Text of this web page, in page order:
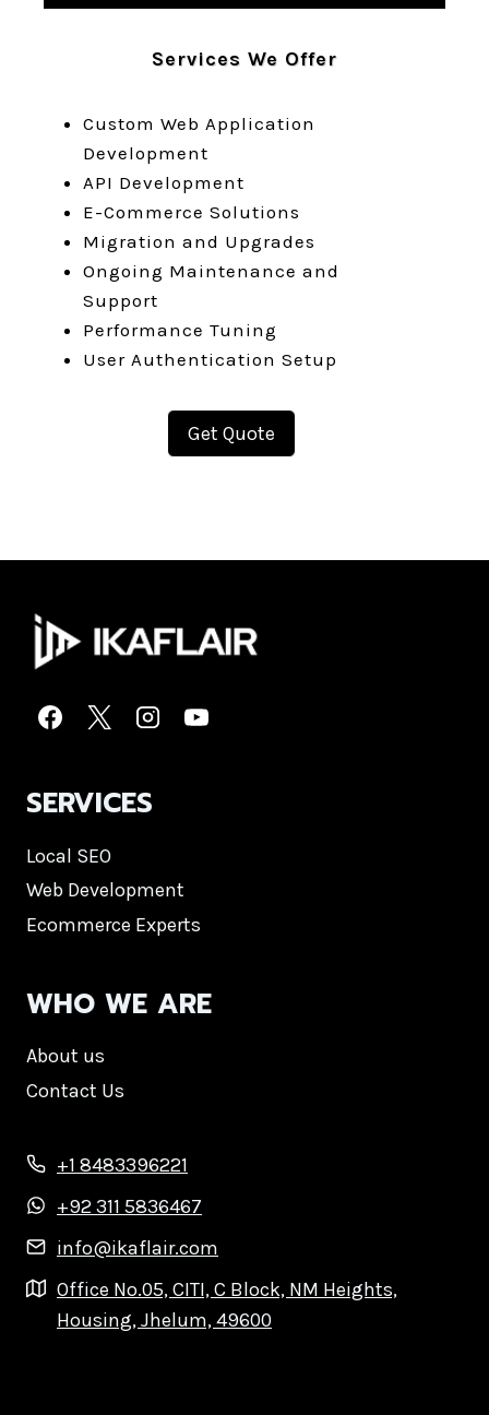
Services We Offer
Custom Web Application
Development
API Development
E-Commerce Solutions
Migration and Upgrades
Ongoing Maintenance and
Support
Performance Tuning
User Authentication Setup
Get Quote
SERVICES
Local SEO
Web Development
Ecommerce Experts
WHO WE ARE
About us
Contact Us
+1 8483396221
+92 311 5836467
info@ikaflair.com
Office No.05, CITI, C Block, NM Heights,
Housing, Jhelum, 49600